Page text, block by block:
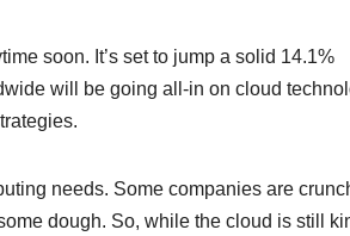
soon. It’s set to jump a solid 14.1%
will be going all-in on cloud
needs. Some companies are
dough. So, while the cloud is still